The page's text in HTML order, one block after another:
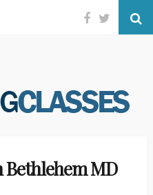
Facebook
Twitter
Bethlehem MD